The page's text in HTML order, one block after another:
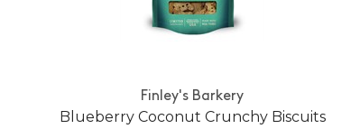
Finley's Barkery
Blueberry Coconut Crunchy Biscuits